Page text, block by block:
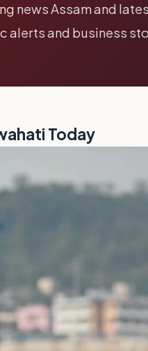
news Assam and
and business
Today